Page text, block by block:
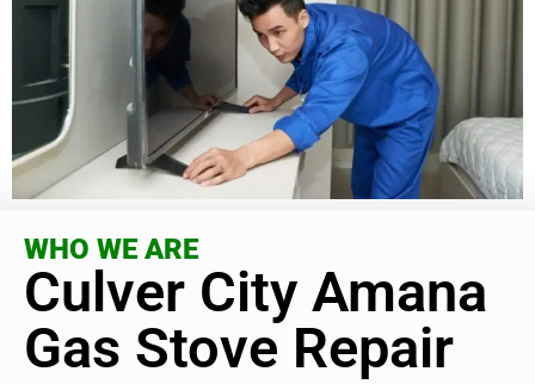
WHO WE ARE
Culver City Amana
Gas Stove Repair